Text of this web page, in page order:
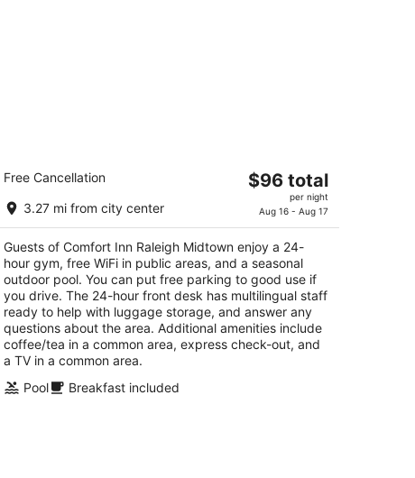
Comfort Inn Raleigh Midtown
2.5
out
1001 Wake Towne Dr Raleigh NC
Free Cancellation
3.27 mi from city center
The
$96
total
per
night
$96 total
per night
Aug 16 - Aug 17
Guests of Comfort Inn Raleigh Midtown enjoy a 24-
hour gym, free WiFi in public areas, and a seasonal
outdoor pool. You can put free parking to good use if
you drive. The 24-hour front desk has multilingual staff
ready to help with luggage storage, and answer any
questions about the area. Additional amenities include
coffee/tea in a common area, express check-out, and
a TV in a common area.
Pool
Breakfast included